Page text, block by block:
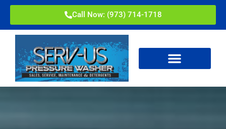
Call Now: (973) 714-1718